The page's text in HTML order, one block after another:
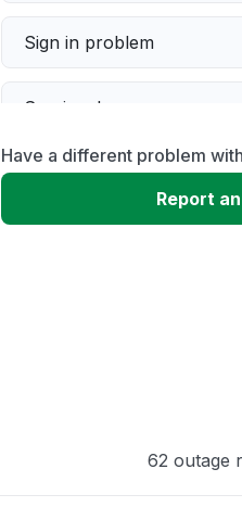
Sign in problem
Service down
Slow performance
Have a different problem
Report
62 outage